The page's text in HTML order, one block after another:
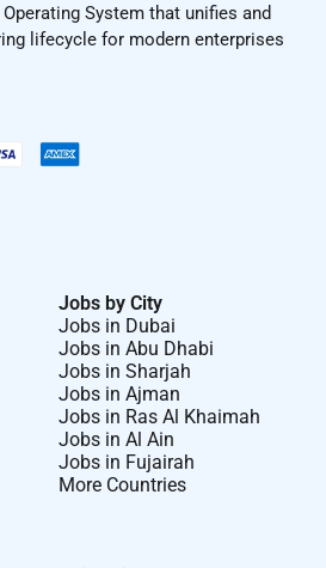
System that unifies and
lifecycle for modern enterprises
Jobs by City
Jobs in Dubai
Jobs in Abu Dhabi
Jobs in Sharjah
Jobs in Ajman
Jobs in Ras Al Khaimah
Jobs in Al Ain
Jobs in Fujairah
More Countries